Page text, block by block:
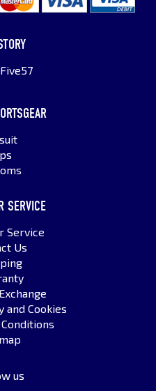
SERVICE
Service
Us
and Cookies
us